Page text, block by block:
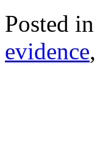
Posted in
evidence,